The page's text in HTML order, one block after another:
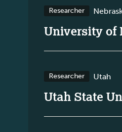
Researcher
University of
Researcher Utah
Utah State